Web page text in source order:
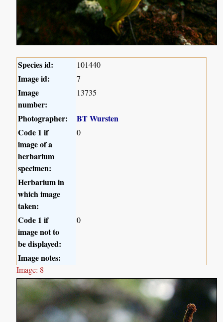
Species id: 101440
Image id: 7
Image
number:
13735
Photographer:
BT Wursten
Code 1 if
image of a
herbarium
specimen:
0
Herbarium in
which image
taken:
Code 1 if
image not to
be displayed:
0
Image notes:
Image: 8